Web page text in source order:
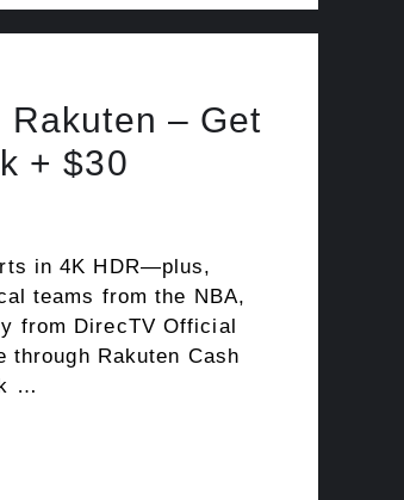
Rakuten – Get
+ $30
in 4K HDR—plus,
teams from the NBA,
from DirecTV Official
Rakuten Cash
…